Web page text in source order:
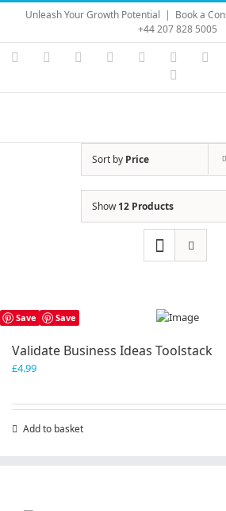
Skip
content
Unleash Your Growth Potential | Book a
+44 207 828 5005
Instagram
YouTubeFacebook LinkedIn
Sort by Price
Show12 Products
Save Save
Validate Business Ideas Toolstack
£4.99
Add to basket